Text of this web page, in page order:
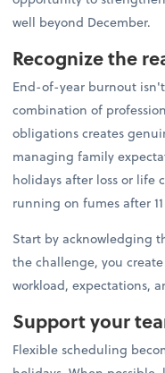
well beyond December.
Recognize the
End-of-year burnout
combination of
obligations creates
managing family
holidays after loss or life
running on fumes after
Start by acknowledging
the challenge, you
workload, expectations,
Support your
Flexible scheduling